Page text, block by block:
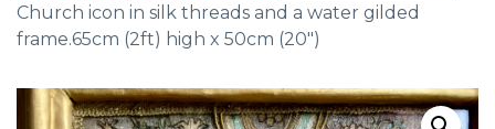
Church icon in silk threads and a water gilded
frame.65cm (2ft) high x 50cm (20″)